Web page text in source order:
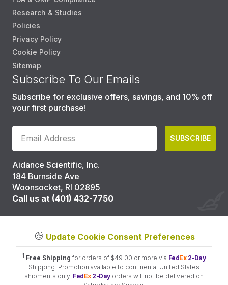
Research & Studies
Policies
Privacy Policy
Cookie Policy
Sitemap
Subscribe To Our Emails
Subscribe for exclusive offers, savings, and 10% off
your first purchase!
SUBSCRIBE
Aidance Scientific, Inc.
184 Burnside Ave
Woonsocket, RI 02895
Call us at (401) 432-7750
Update Cookie Consent Preferences
1 Free Shipping for orders of $49.00 or more via FedEx2-Day
Shipping. Promotion available to continental United States
shipments only. FedEx2-Dayorders will not be delivered on